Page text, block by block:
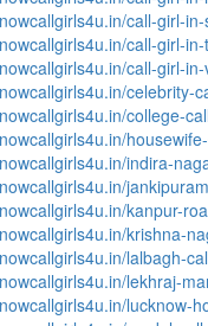
call-girl-
call-girl-
call-girl-
celebrity-
college-
indira-
kanpur-
krishna-
lalbagh-
lekhraj-
lucknow-